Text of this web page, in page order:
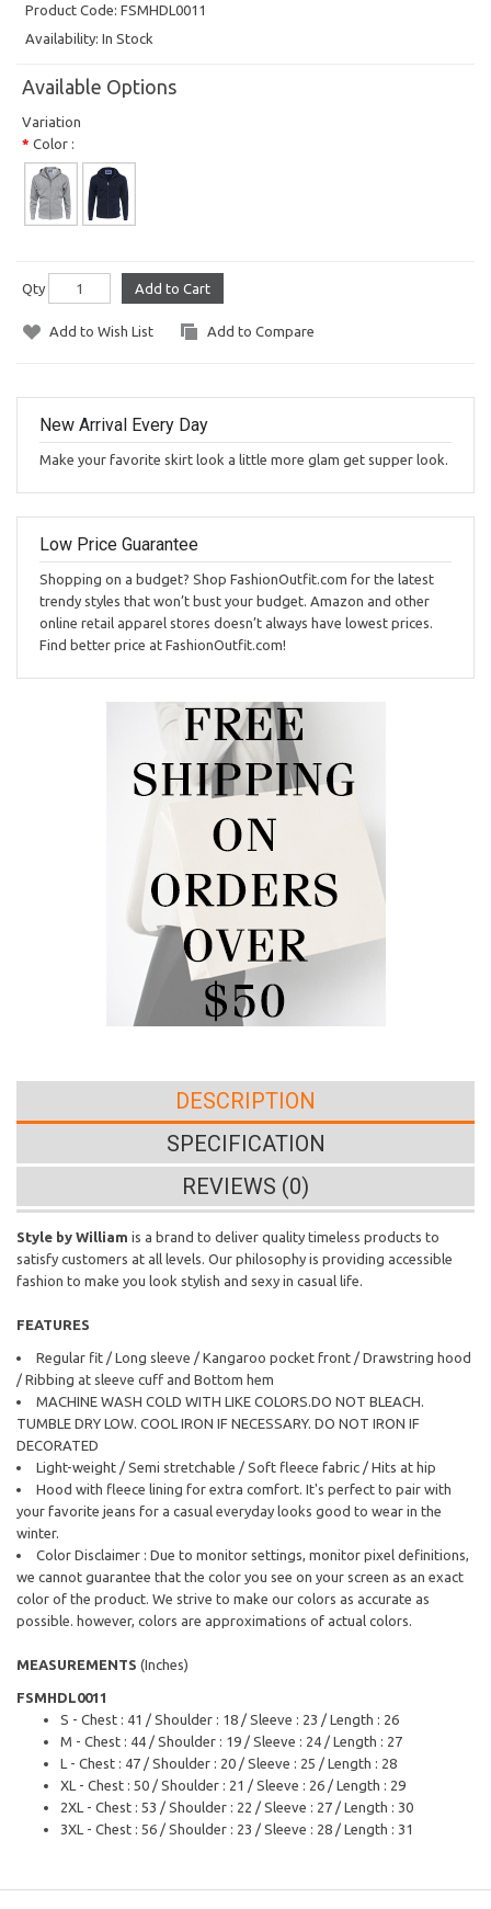
Product Code: FSMHDL0011
Availability: In Stock
Available Options
Variation
Color :
Qty Add to Cart
Add to Wish List Add to Compare
New Arrival Every Day
Make your favorite skirt look a little more glam get supper look.
Low Price Guarantee
Shopping on a budget? Shop FashionOutfit.com for the latest
trendy styles that won’t bust your budget. Amazon and other
online retail apparel stores doesn’t always have lowest prices.
Find better price at FashionOutfit.com!
DESCRIPTION
SPECIFICATION
REVIEWS (0)
Style by William is a brand to deliver quality timeless products to
satisfy customers at all levels. Our philosophy is providing accessible
fashion to make you look stylish and sexy in casual life.
FEATURES
Regular fit / Long sleeve / Kangaroo pocket front / Drawstring hood
/ Ribbing at sleeve cuff and Bottom hem
MACHINE WASH COLD WITH LIKE COLORS.DO NOT BLEACH.
TUMBLE DRY LOW. COOL IRON IF NECESSARY. DO NOT IRON IF
DECORATED
Light-weight / Semi stretchable / Soft fleece fabric / Hits at hip
Hood with fleece lining for extra comfort. It's perfect to pair with
your favorite jeans for a casual everyday looks good to wear in the
winter.
Color Disclaimer : Due to monitor settings, monitor pixel definitions,
we cannot guarantee that the color you see on your screen as an exact
color of the product. We strive to make our colors as accurate as
possible. however, colors are approximations of actual colors.
MEASUREMENTS (Inches)
FSMHDL0011
S - Chest : 41 / Shoulder : 18 / Sleeve : 23 / Length : 26
M - Chest : 44 / Shoulder : 19 / Sleeve : 24 / Length : 27
L - Chest : 47 / Shoulder : 20 / Sleeve : 25 / Length : 28
XL - Chest : 50 / Shoulder : 21 / Sleeve : 26 / Length : 29
2XL - Chest : 53 / Shoulder : 22 / Sleeve : 27 / Length : 30
3XL - Chest : 56 / Shoulder : 23 / Sleeve : 28 / Length : 31